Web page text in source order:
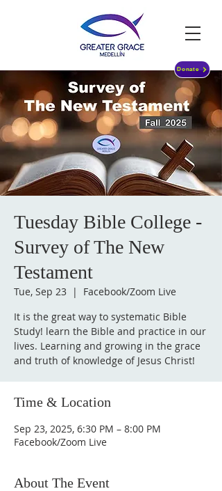
Donate
Tuesday Bible College -
Survey of The New
Testament
Tue, Sep 23
  |
Facebook/Zoom Live
It is the great way to systematic Bible
Study! learn the Bible and practice in our
lives. Learning and growing in the grace
and truth of knowledge of Jesus Christ!
Time & Location
Sep 23, 2025, 6:30 PM – 8:00 PM
Facebook/Zoom Live
About The Event